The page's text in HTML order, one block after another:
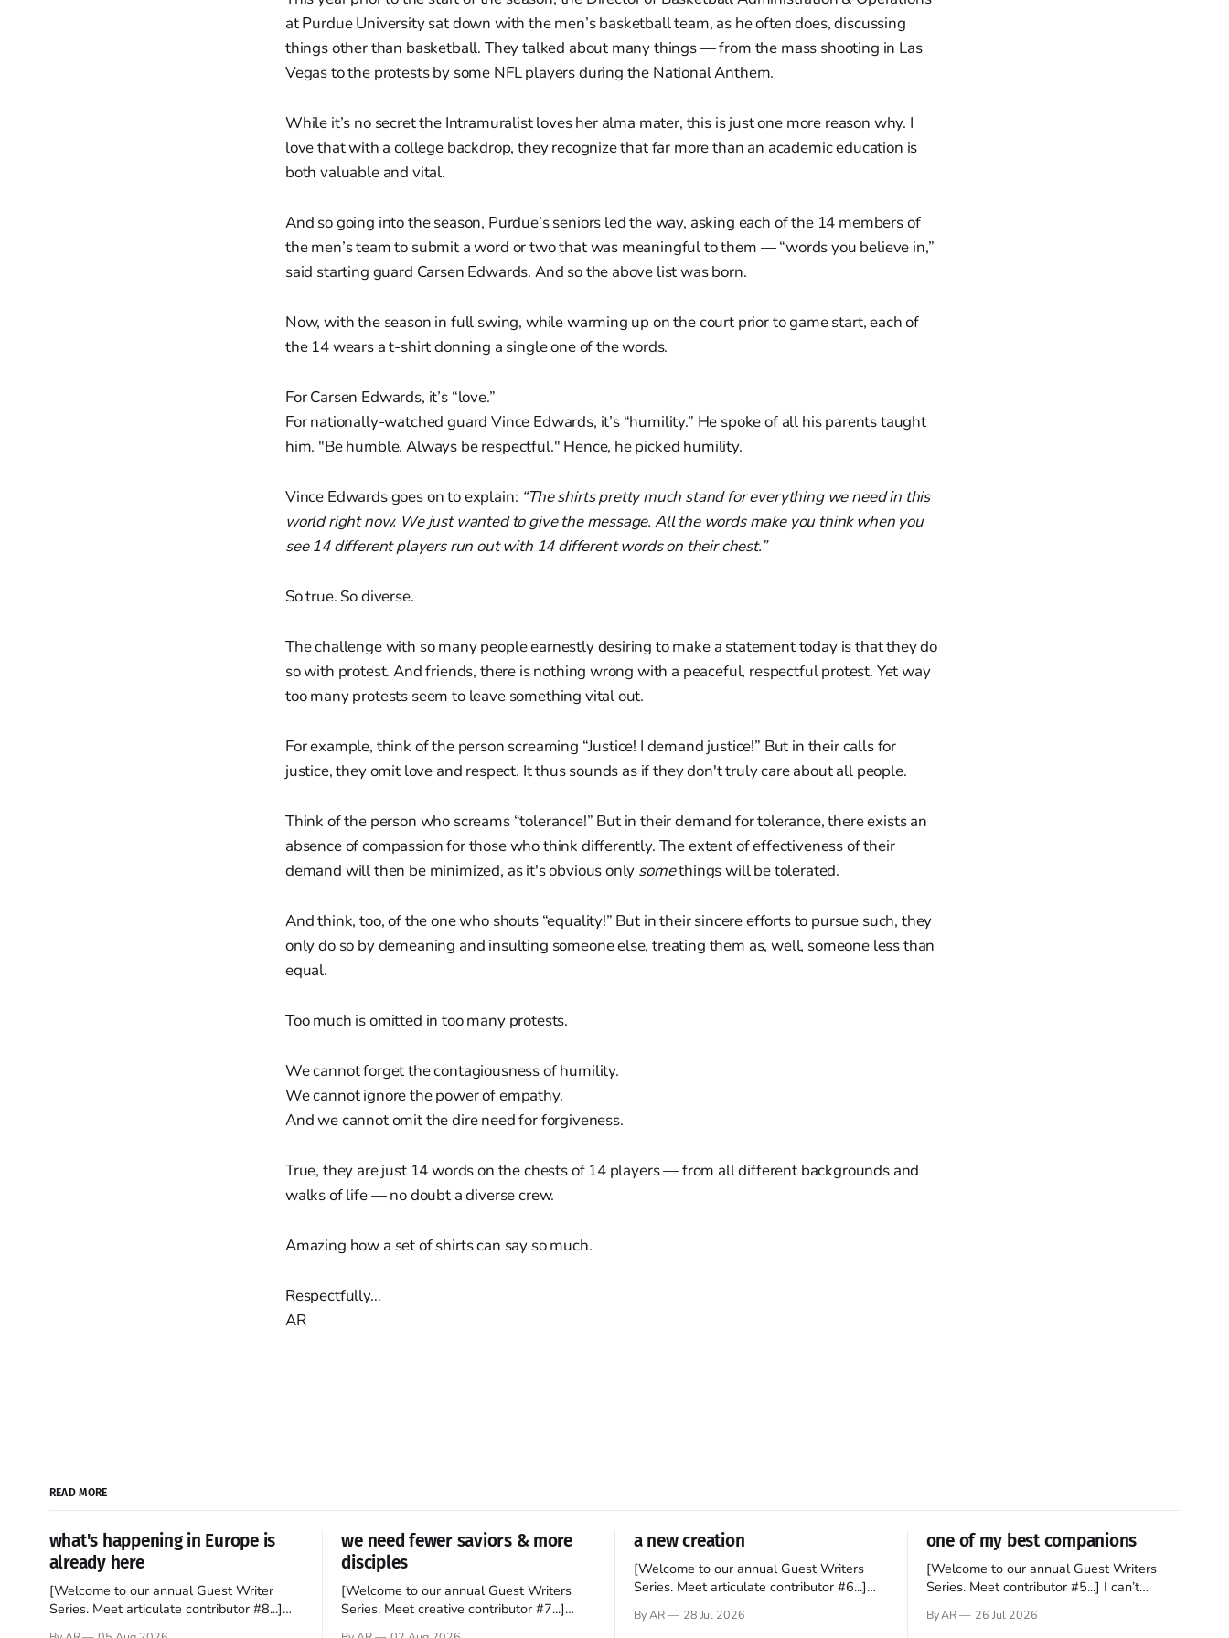
at Purdue University sat down with the men’s basketball team, as he often does, discussing
things other than basketball. They talked about many things — from the mass shooting in Las
Vegas to the protests by some NFL players during the National Anthem.
While it’s no secret the Intramuralist loves her alma mater, this is just one more reason why. I
love that with a college backdrop, they recognize that far more than an academic education is
both valuable and vital.
And so going into the season, Purdue’s seniors led the way, asking each of the 14 members of
the men’s team to submit a word or two that was meaningful to them — “words you believe in,”
said starting guard Carsen Edwards. And so the above list was born.
Now, with the season in full swing, while warming up on the court prior to game start, each of
the 14 wears a t-shirt donning a single one of the words.
For Carsen Edwards, it’s “love.”
For nationally-watched guard Vince Edwards, it’s “humility.” He spoke of all his parents taught
him. "Be humble. Always be respectful." Hence, he picked humility.
Vince Edwards goes on to explain: “The shirts pretty much stand for everything we need in this
world right now. We just wanted to give the message. All the words make you think when you
see 14 different players run out with 14 different words on their chest.”
So true. So diverse.
The challenge with so many people earnestly desiring to make a statement today is that they do
so with protest. And friends, there is nothing wrong with a peaceful, respectful protest. Yet way
too many protests seem to leave something vital out.
For example, think of the person screaming “Justice! I demand justice!” But in their calls for
justice, they omit love and respect. It thus sounds as if they don't truly care about all people.
Think of the person who screams “tolerance!” But in their demand for tolerance, there exists an
absence of compassion for those who think differently. The extent of effectiveness of their
demand will then be minimized, as it's obvious only somethings will be tolerated.
And think, too, of the one who shouts “equality!” But in their sincere efforts to pursue such, they
only do so by demeaning and insulting someone else, treating them as, well, someone less than
equal.
Too much is omitted in too many protests.
We cannot forget the contagiousness of humility.
We cannot ignore the power of empathy.
And we cannot omit the dire need for forgiveness.
True, they are just 14 words on the chests of 14 players — from all different backgrounds and
walks of life — no doubt a diverse crew.
Amazing how a set of shirts can say so much.
Respectfully…
AR
READ MORE
what's happening in Europe is
already here
[Welcome to our annual Guest Writer
Series. Meet articulate contributor #8...]
we need fewer saviors & more
disciples
[Welcome to our annual Guest Writers
Series. Meet creative contributor #7...]
a new creation
[Welcome to our annual Guest Writers
Series. Meet articulate contributor #6...]
still believes that America is a noble
By AR 28 Jul 2026
one of my best companions
[Welcome to our annual Guest Writers
Series. Meet contributor #5...] I can’t
have always been my companion. My bed
By AR 26 Jul 2026